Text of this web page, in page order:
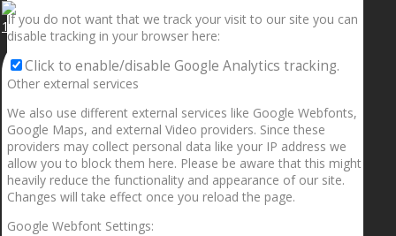
1.5” galaxies are made with pure gold and silver m
If you do not want that we track your visit to our site you can
disable tracking in your browser here:
Click to enable/disable Google Analytics tracking.
Other external services
We also use different external services like Google Webfonts,
Google Maps, and external Video providers. Since these
providers may collect personal data like your IP address we
allow you to block them here. Please be aware that this might
heavily reduce the functionality and appearance of our site.
Changes will take effect once you reload the page.
Google Webfont Settings: